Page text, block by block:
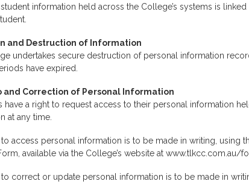
student information held across the College’s systems is
and Destruction of Information
undertakes secure destruction of personal information
have expired.
and Correction of Personal Information
have a right to request access to their personal information
at any time.
access personal information is to be made in writing, using
available via the College’s website at www.tlkcc.com.au/
correct or update personal information is to be made in